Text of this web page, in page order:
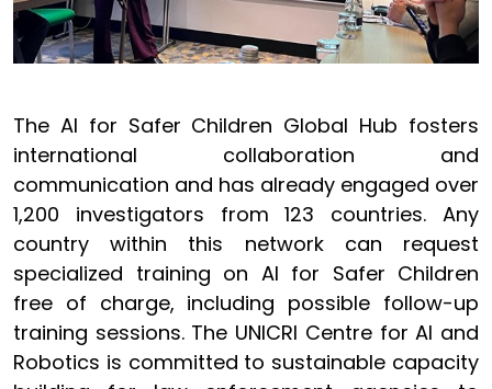
The AI for Safer Children Global Hub fosters
international collaboration and
communication and has already engaged over
1,200 investigators from 123 countries. Any
country within this network can request
specialized training on AI for Safer Children
free of charge, including possible follow-up
training sessions. The UNICRI Centre for AI and
Robotics is committed to sustainable capacity